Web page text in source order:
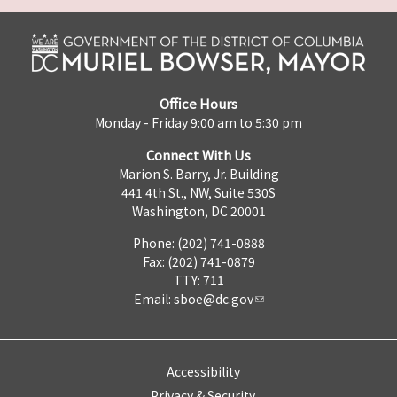
Office Hours
Monday - Friday 9:00 am to 5:30 pm
Connect With Us
Marion S. Barry, Jr. Building
441 4th St., NW, Suite 530S
Washington, DC 20001
Phone: (202) 741-0888
Fax: (202) 741-0879
TTY: 711
Email: sboe@dc.gov
Accessibility